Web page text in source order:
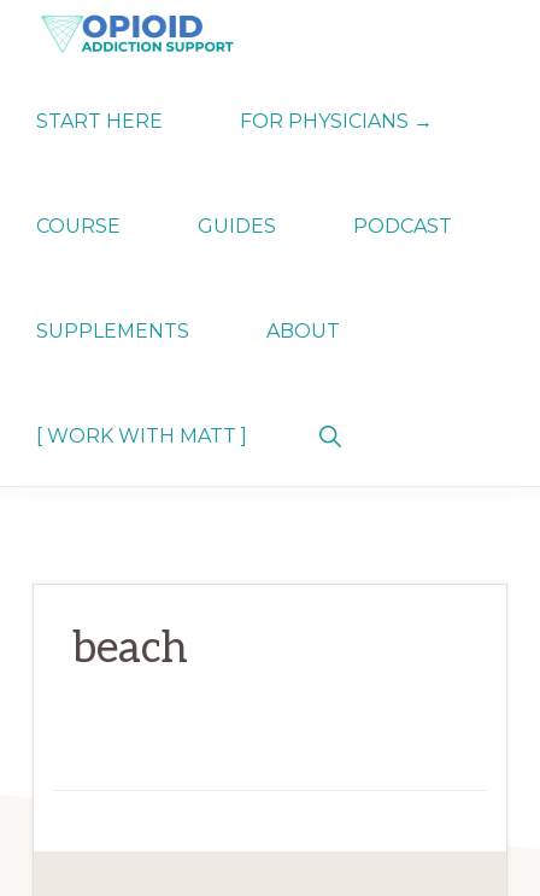
Skip
Skip
Skip
ADDICTION
SUPPORT
Strategies
Dependence
START HERE FOR PHYSICIANS →
COURSE GUIDES PODCAST
SUPPLEMENTS ABOUT
[ WORK WITH MATT ]
Show
beach